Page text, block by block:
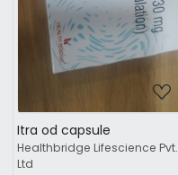
Itra od capsule
Healthbridge Lifescience Pvt.
Ltd